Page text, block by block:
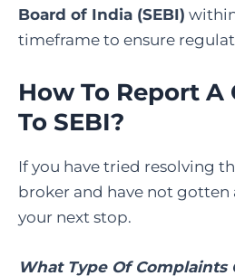
Board of India (SEBI)
timeframe to ensure
How To Report
To SEBI?
If you have tried resolving
broker and have not gotten
your next stop.
What Type Of Complaints